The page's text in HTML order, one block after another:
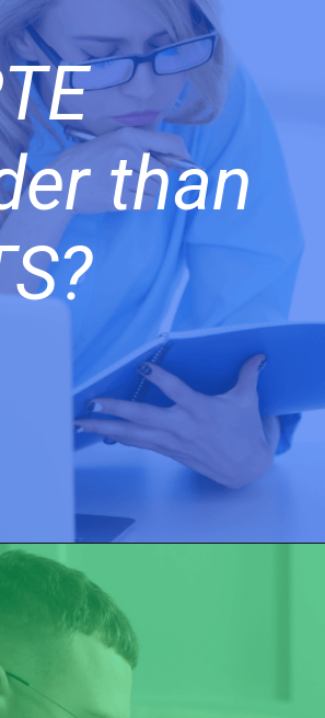
than